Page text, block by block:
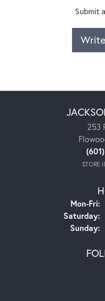
Submit
253
STORE
Mon-Fri:
Saturday:
Sunday: